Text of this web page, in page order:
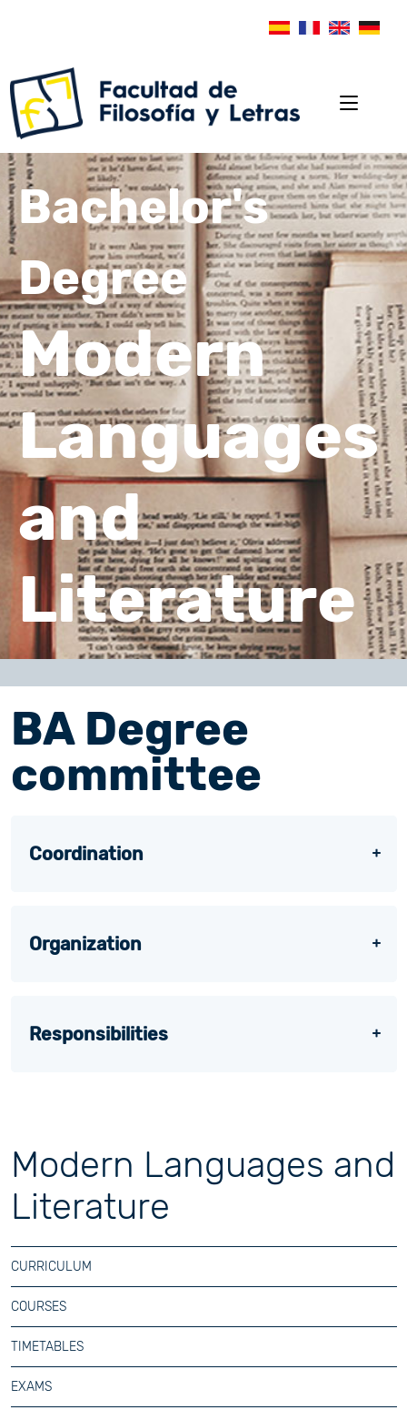
Bachelor's
Degree
Modern
Languages
and
Literature
BA Degree
committee
Coordination
Organization
Responsibilities
Modern Languages and
Literature
CURRICULUM
COURSES
TIMETABLES
EXAMS